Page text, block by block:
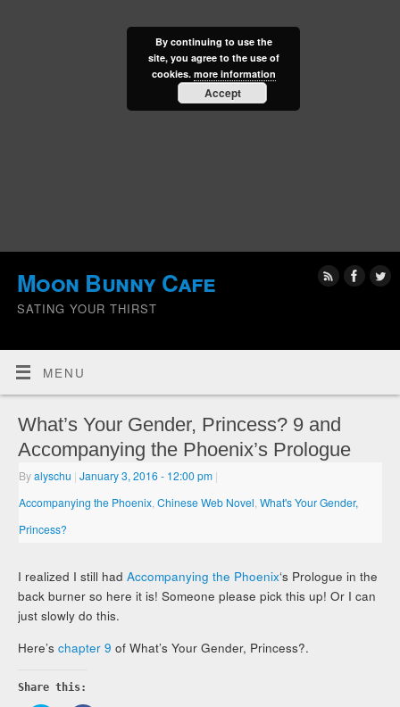
Moon Bunny Cafe
SATING YOUR THIRST
MENU
What’s Your Gender, Princess? 9 and
Accompanying the Phoenix’s Prologue
Byalyschu | January 3, 2016- 12:00 pm |
Accompanying the Phoenix ,Chinese Web Novel ,What's Your Gender,
Princess?
I realized I still hadAccompanying the Phoenix‘s Prologue in the
back burner so here it is! Someone please pick this up! Or I can
just slowly do this.
Here’schapter 9 of What’s Your Gender, Princess?.
Share this:
By continuing to use the
site, you agree to the use of
cookies. more information
Accept